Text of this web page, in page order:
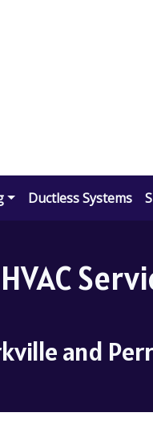
Ductless Systems
and